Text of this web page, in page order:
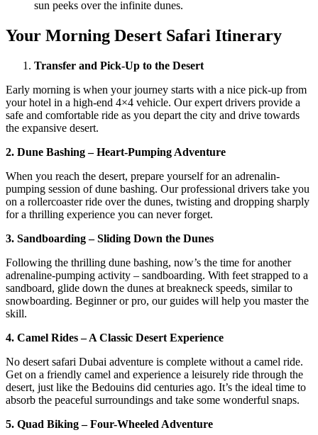
sun peeks over the infinite dunes.
Your Morning Desert Safari Itinerary
Transfer and Pick-Up to the Desert
Early morning is when your journey starts with a nice pick-up from
your hotel in a high-end 4×4 vehicle. Our expert drivers provide a
safe and comfortable ride as you depart the city and drive towards
the expansive desert.
2. Dune Bashing – Heart-Pumping Adventure
When you reach the desert, prepare yourself for an adrenalin-
pumping session of dune bashing. Our professional drivers take you
on a rollercoaster ride over the dunes, twisting and dropping sharply
for a thrilling experience you can never forget.
3. Sandboarding – Sliding Down the Dunes
Following the thrilling dune bashing, now’s the time for another
adrenaline-pumping activity – sandboarding. With feet strapped to a
sandboard, glide down the dunes at breakneck speeds, similar to
snowboarding. Beginner or pro, our guides will help you master the
skill.
4. Camel Rides – A Classic Desert Experience
No desert safari Dubai adventure is complete without a camel ride.
Get on a friendly camel and experience a leisurely ride through the
desert, just like the Bedouins did centuries ago. It’s the ideal time to
absorb the peaceful surroundings and take some wonderful snaps.
5. Quad Biking – Four-Wheeled Adventure